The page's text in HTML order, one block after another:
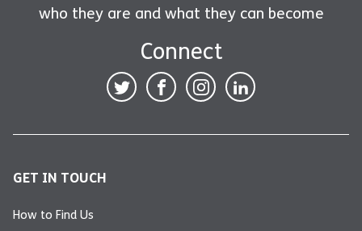
who they are and what they can become
Connect
GET IN TOUCH
How to Find Us